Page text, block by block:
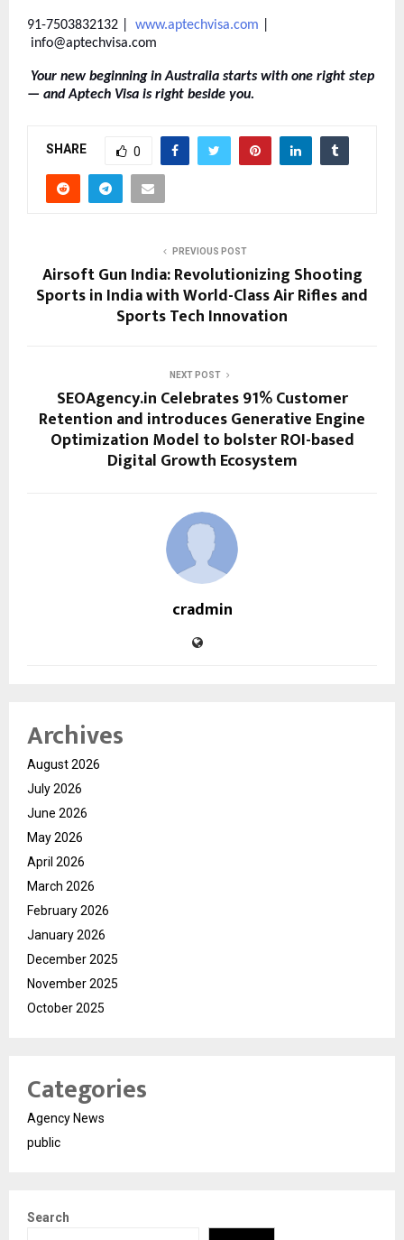
91-7503832132 | www.aptechvisa.com
info@aptechvisa.com
Your new beginning in Australia starts with one right step
— and Aptech Visa is right beside you.
SHARE 0
PREVIOUS POST
Airsoft Gun India: Revolutionizing Shooting
Sports in India with World-Class Air Rifles and
Sports Tech Innovation
NEXT POST
SEOAgency.in Celebrates 91% Customer
Retention and introduces Generative Engine
Optimization Model to bolster ROI-based
Digital Growth Ecosystem
cradmin
Archives
August 2026
July 2026
June 2026
May 2026
April 2026
March 2026
February 2026
January 2026
December 2025
November 2025
October 2025
Categories
Agency News
public
Search